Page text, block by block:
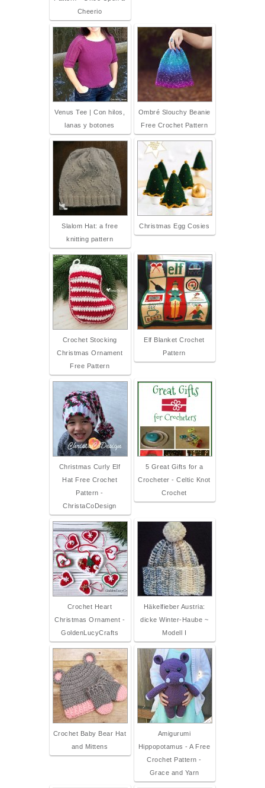
Cheerio
Venus Tee | Con hilos,
lanas y botones
Ombré Slouchy Beanie
Free Crochet Pattern
Slalom Hat: a free
knitting pattern
Christmas Egg Cosies
Crochet Stocking
Christmas Ornament
Free Pattern
Elf Blanket Crochet
Pattern
Christmas Curly Elf
Hat Free Crochet
Pattern -
ChristaCoDesign
5 Great Gifts for a
Crocheter - Celtic Knot
Crochet
Crochet Heart
Christmas Ornament -
GoldenLucyCrafts
Häkelfieber Austria:
dicke Winter-Haube ~
Modell I
Crochet Baby Bear Hat
and Mittens
Amigurumi
Hippopotamus - A Free
Crochet Pattern -
Grace and Yarn